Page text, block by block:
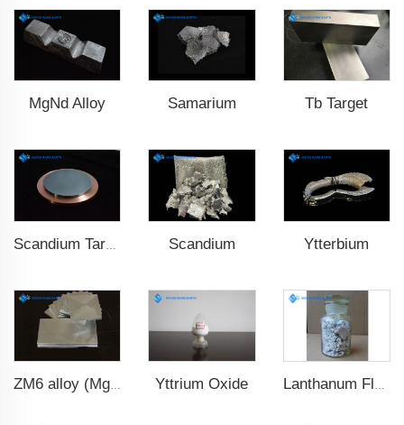
MgNd Alloy Samarium Tb Target
Scandium Ytterbium
Yttrium Oxide